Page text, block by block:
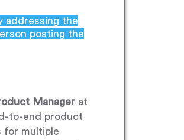
addressing the
posting the
Manager at
to-end product
for multiple